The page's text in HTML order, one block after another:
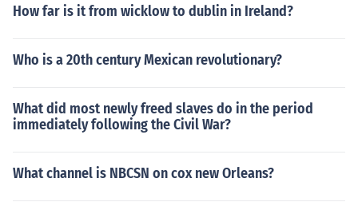
How far is it from wicklow to dublin in Ireland?
Who is a 20th century Mexican revolutionary?
What did most newly freed slaves do in the period
immediately following the Civil War?
What channel is NBCSN on cox new Orleans?